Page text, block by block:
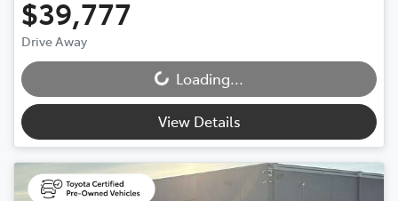
$39,777
Drive Away
Loading... Loading...
View Details